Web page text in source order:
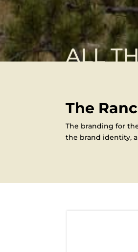
ALL
The
The branding for
the brand identity,